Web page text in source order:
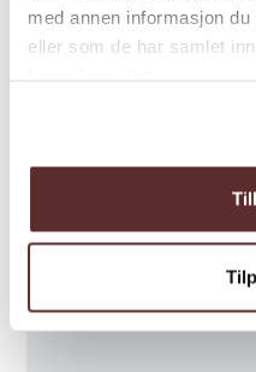
med annen informasjon
eller som de har samlet
Season
Map